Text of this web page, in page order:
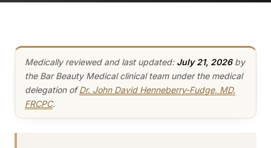
Medically reviewed and last updated: July 21, 2026by
the Bar Beauty Medical clinical team under the medical
delegation ofDr. John David Henneberry-Fudge, MD,
FRCPC.